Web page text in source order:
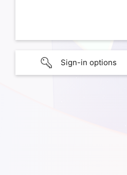
Sign-in options